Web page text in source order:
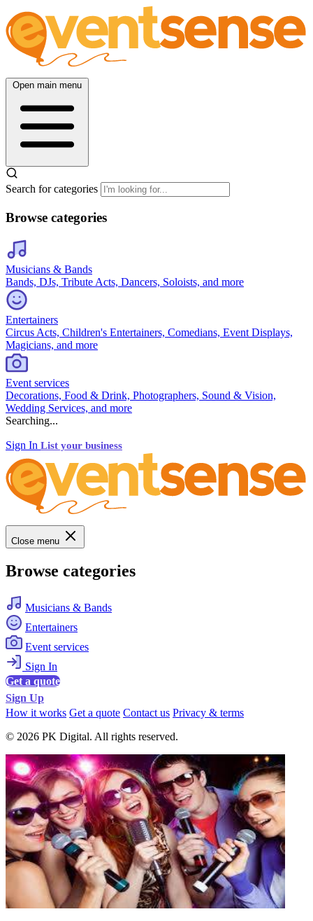
Open main menu
Search for categories
Browse categories
Musicians & Bands
Bands, DJs, Tribute Acts, Dancers, Soloists, and more
Entertainers
Circus Acts, Children's Entertainers, Comedians, Event Displays,
Magicians, and more
Event services
Decorations, Food & Drink, Photographers, Sound & Vision,
Wedding Services, and more
Searching...
Sign In List your business
Close menu
Browse categories
Musicians & Bands
Entertainers
Event services
Sign In
Get a quote
Sign Up
How it works Get a quote Contact us Privacy & terms
© 2026 PK Digital. All rights reserved.